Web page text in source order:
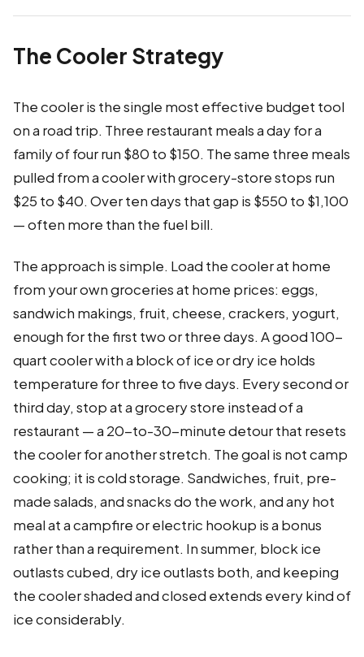
The Cooler Strategy
The cooler is the single most effective budget tool
on a road trip. Three restaurant meals a day for a
family of four run $80 to $150. The same three meals
pulled from a cooler with grocery-store stops run
$25 to $40. Over ten days that gap is $550 to $1,100
— often more than the fuel bill.
The approach is simple. Load the cooler at home
from your own groceries at home prices: eggs,
sandwich makings, fruit, cheese, crackers, yogurt,
enough for the first two or three days. A good 100-
quart cooler with a block of ice or dry ice holds
temperature for three to five days. Every second or
third day, stop at a grocery store instead of a
restaurant — a 20-to-30-minute detour that resets
the cooler for another stretch. The goal is not camp
cooking; it is cold storage. Sandwiches, fruit, pre-
made salads, and snacks do the work, and any hot
meal at a campfire or electric hookup is a bonus
rather than a requirement. In summer, block ice
outlasts cubed, dry ice outlasts both, and keeping
the cooler shaded and closed extends every kind of
ice considerably.